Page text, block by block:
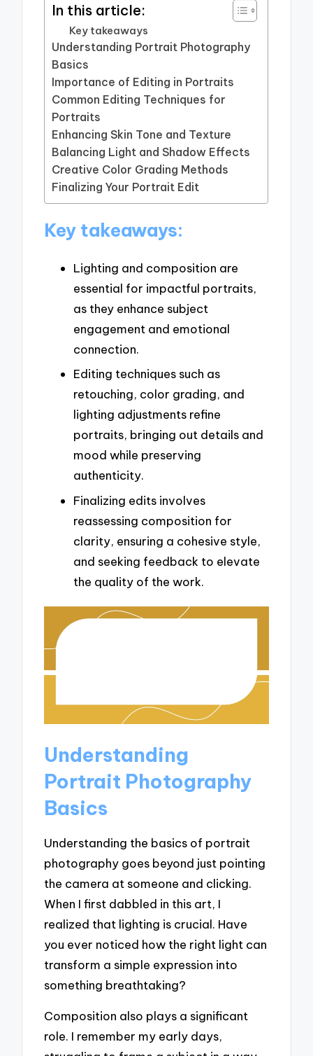
In this article:
Key takeaways
Understanding Portrait Photography
Basics
Importance of Editing in Portraits
Common Editing Techniques for
Portraits
Enhancing Skin Tone and Texture
Balancing Light and Shadow Effects
Creative Color Grading Methods
Finalizing Your Portrait Edit
Key takeaways:
Lighting and composition are
essential for impactful portraits,
as they enhance subject
engagement and emotional
connection.
Editing techniques such as
retouching, color grading, and
lighting adjustments refine
portraits, bringing out details and
mood while preserving
authenticity.
Finalizing edits involves
reassessing composition for
clarity, ensuring a cohesive style,
and seeking feedback to elevate
the quality of the work.
Understanding
Portrait Photography
Basics
Understanding the basics of portrait
photography goes beyond just pointing
the camera at someone and clicking.
When I first dabbled in this art, I
realized that lighting is crucial. Have
you ever noticed how the right light can
transform a simple expression into
something breathtaking?
Composition also plays a significant
role. I remember my early days,